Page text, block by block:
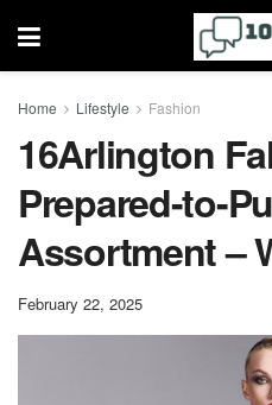
Home Lifestyle Fashion
16Arlington
Prepared-to-
Assortment –
February 22, 2025